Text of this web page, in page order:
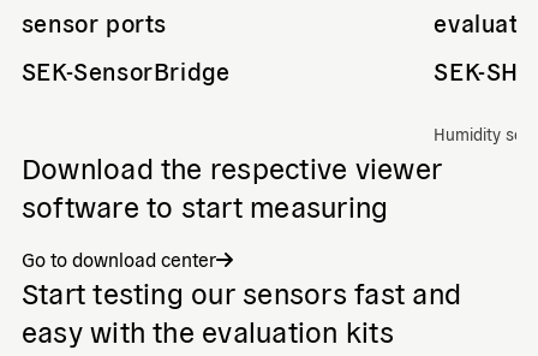
sensor ports
SEK-SensorBridge
SEK-
Humidity
Download the respective viewer
software to start measuring
Go to download center
Start testing our sensors fast and
easy with the evaluation kits